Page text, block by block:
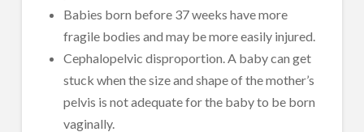
Babies born before 37 weeks have more
fragile bodies and may be more easily injured.
Cephalopelvic disproportion. A baby can get
stuck when the size and shape of the mother’s
pelvis is not adequate for the baby to be born
vaginally.